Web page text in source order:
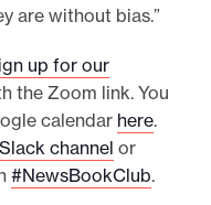
are without bias.”
up for our
the Zoom link. You
calendar here.
Slack channel or
#NewsBookClub.